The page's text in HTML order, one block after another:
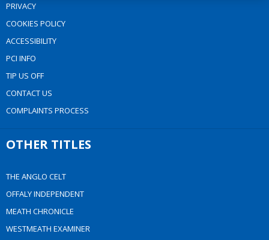
PRIVACY
COOKIES POLICY
ACCESSIBILITY
PCI INFO
TIP US OFF
CONTACT US
COMPLAINTS PROCESS
OTHER TITLES
THE ANGLO CELT
OFFALY INDEPENDENT
MEATH CHRONICLE
WESTMEATH EXAMINER